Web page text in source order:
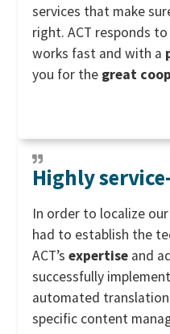
services that make
right. ACT responds
works fast and with a
you for the great
Highly
In order to localize
had to establish the
ACT’sexpertise and
successfully
automated
specific content